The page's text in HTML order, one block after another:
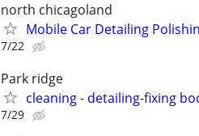
north chicagoland
Mobile Car Detailing
7/22
Park ridge
cleaning - detailing-fixing
7/29